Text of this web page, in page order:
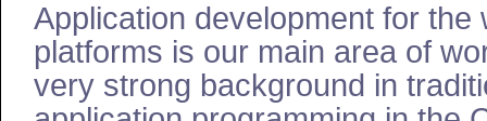
Application development for the
platforms is our main area of
very strong background in